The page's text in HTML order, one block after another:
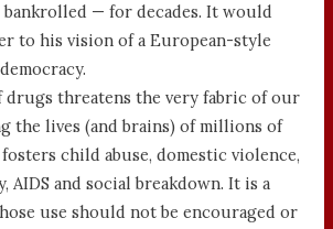
bankrolled — for decades. It would
to his vision of a European-style
drugs threatens the very fabric of our
the lives (and brains) of millions of
child abuse, domestic violence,
AIDS and social breakdown. It is a
use should not be encouraged or